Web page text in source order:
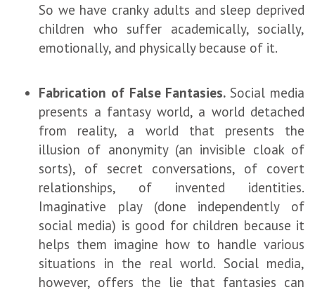
So we have cranky adults and sleep deprived
children who suffer academically, socially,
emotionally, and physically because of it.
Fabrication of False Fantasies. Social media
presents a fantasy world, a world detached
from reality, a world that presents the
illusion of anonymity (an invisible cloak of
sorts), of secret conversations, of covert
relationships, of invented identities.
Imaginative play (done independently of
social media) is good for children because it
helps them imagine how to handle various
situations in the real world. Social media,
however, offers the lie that fantasies can